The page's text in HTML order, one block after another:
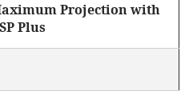
Projection with
Plus